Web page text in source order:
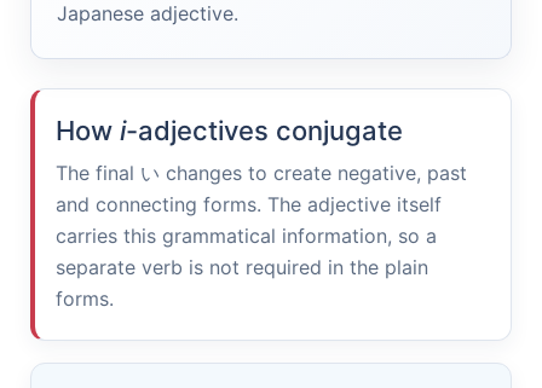
Japanese adjective.
How i-adjectives conjugate
The final い changes to create negative, past
and connecting forms. The adjective itself
carries this grammatical information, so a
separate verb is not required in the plain
forms.